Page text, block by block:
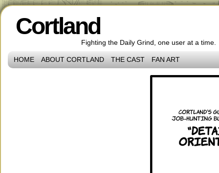
Cortland
Fighting the Daily Grind, one user at a time.
HOME ABOUT CORTLAND THE CAST FAN ART